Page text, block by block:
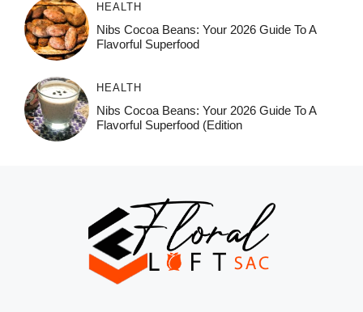
HEALTH
Nibs Cocoa Beans: Your 2026 Guide To A
Flavorful Superfood
HEALTH
Nibs Cocoa Beans: Your 2026 Guide To A
Flavorful Superfood (Edition